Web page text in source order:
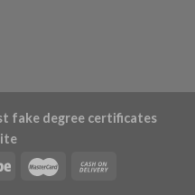
fake degree certificates